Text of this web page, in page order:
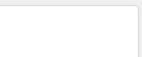
into a revenue engine. We
that drive adoption from week one, in
around your business, not a template.